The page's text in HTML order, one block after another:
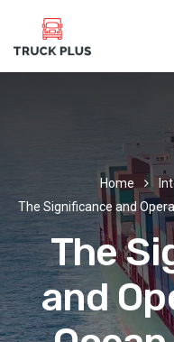
Home
The Significance and
The
and